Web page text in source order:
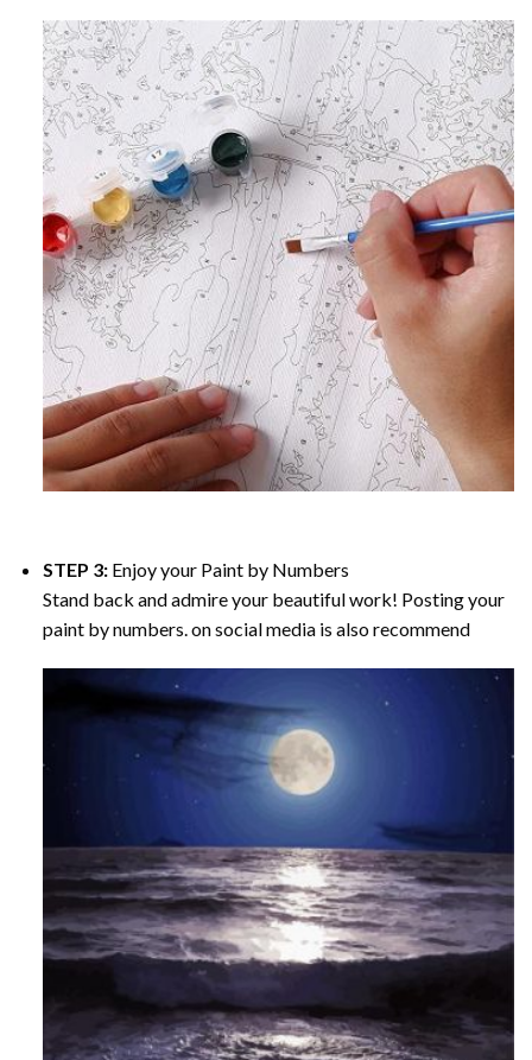
STEP 3: Enjoy your Paint by Numbers
Stand back and admire your beautiful work! Posting your
paint by numbers. on social media is also recommend